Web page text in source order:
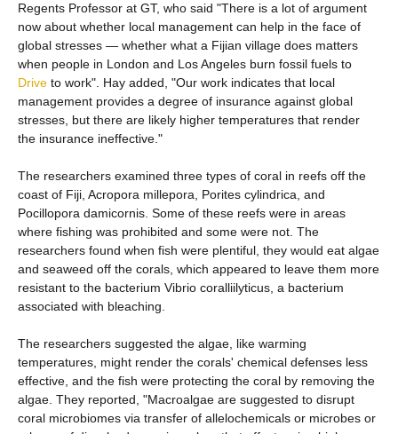
Regents Professor at GT, who said "There is a lot of argument
now about whether local management can help in the face of
global stresses — whether what a Fijian village does matters
when people in London and Los Angeles burn fossil fuels to
Drive to work". Hay added, "Our work indicates that local
management provides a degree of insurance against global
stresses, but there are likely higher temperatures that render
the insurance ineffective."
The researchers examined three types of coral in reefs off the
coast of Fiji, Acropora millepora, Porites cylindrica, and
Pocillopora damicornis. Some of these reefs were in areas
where fishing was prohibited and some were not. The
researchers found when fish were plentiful, they would eat algae
and seaweed off the corals, which appeared to leave them more
resistant to the bacterium Vibrio coralliilyticus, a bacterium
associated with bleaching.
The researchers suggested the algae, like warming
temperatures, might render the corals' chemical defenses less
effective, and the fish were protecting the coral by removing the
algae. They reported, "Macroalgae are suggested to disrupt
coral microbiomes via transfer of allelochemicals or microbes or